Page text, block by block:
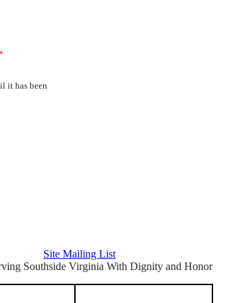
it has been
Site Mailing List
Southside Virginia With Dignity and Honor